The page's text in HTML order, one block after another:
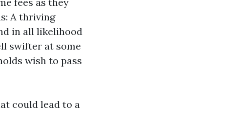
A thriving
in all likelihood
swifter at some
wish to pass
could lead to a